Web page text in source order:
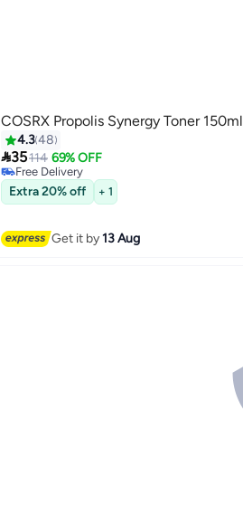
COSRX Propolis Synergy Toner 150ml
4.348
35114 69% OFF
Free Delivery
20+ sold recently
Free Delivery
Extra 20% off + 1
Get it by13 Aug